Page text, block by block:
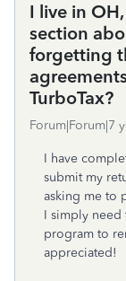
I live in
section
forgetting
TurboTax?
Forum|Forum|7
I have
submit my
asking me to
I simply need
program to
appreciated!